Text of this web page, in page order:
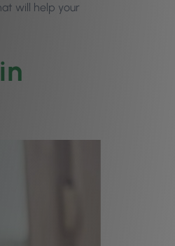
will help your